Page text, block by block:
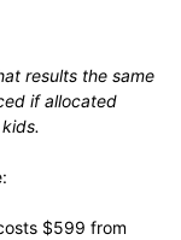
results the same
if allocated
$599 from